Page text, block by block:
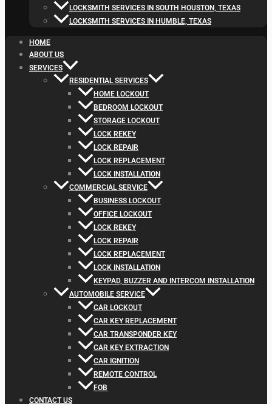
LOCKSMITH SERVICES IN SOUTH HOUSTON, TEXAS
LOCKSMITH SERVICES IN HUMBLE, TEXAS
HOME
ABOUT US
SERVICES
RESIDENTIAL SERVICES
HOME LOCKOUT
BEDROOM LOCKOUT
STORAGE LOCKOUT
LOCK REKEY
LOCK REPAIR
LOCK REPLACEMENT
LOCK INSTALLATION
COMMERCIAL SERVICE
BUSINESS LOCKOUT
OFFICE LOCKOUT
LOCK REKEY
LOCK REPAIR
LOCK REPLACEMENT
LOCK INSTALLATION
KEYPAD, BUZZER AND INTERCOM INSTALLATION
AUTOMOBILE SERVICE
CAR LOCKOUT
CAR KEY REPLACEMENT
CAR TRANSPONDER KEY
CAR KEY EXTRACTION
CAR IGNITION
REMOTE CONTROL
FOB
CONTACT US